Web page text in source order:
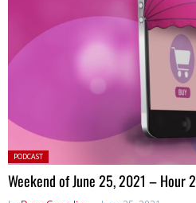
Posted
in:
PODCAST
Weekend of June 25, 2021 – Hour 2